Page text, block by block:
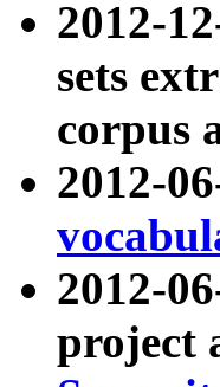
2012-
sets
corpus
2012-
2012-
project